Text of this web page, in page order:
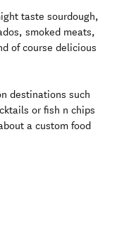
taste sourdough,
smoked meats,
of course delicious
destinations such
or fish n chips
a custom food